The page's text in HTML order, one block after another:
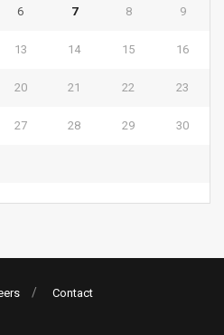
6 7 8 9
13 14 15 16
20 21 22 23
27 28 29 30
Contact